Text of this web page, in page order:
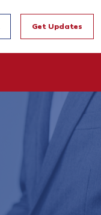
Get Updates